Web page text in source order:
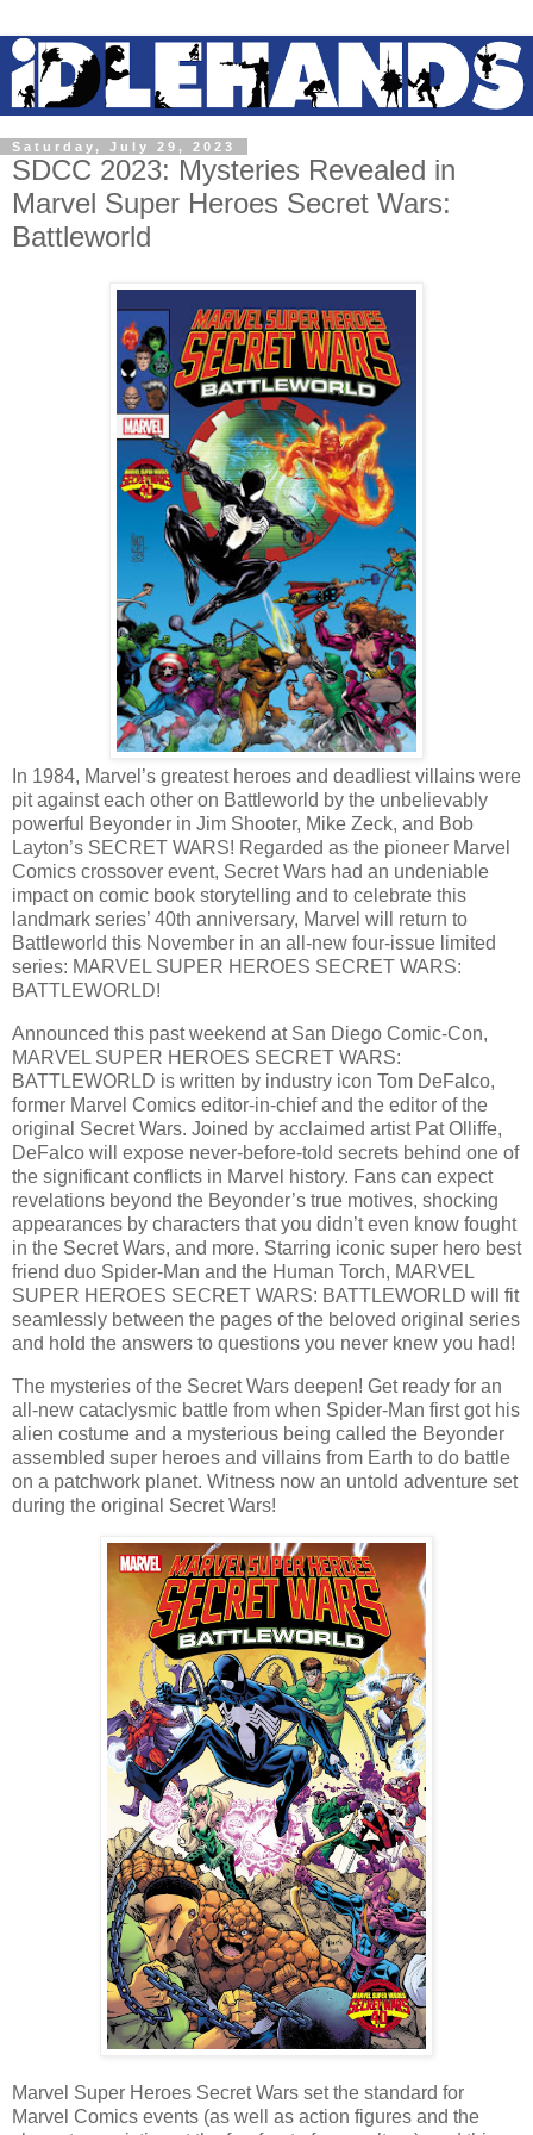
Saturday, July 29, 2023
SDCC 2023: Mysteries Revealed in
Marvel Super Heroes Secret Wars:
Battleworld
In 1984, Marvel’s greatest heroes and deadliest villains were
pit against each other on Battleworld by the unbelievably
powerful Beyonder in Jim Shooter, Mike Zeck, and Bob
Layton’s SECRET WARS! Regarded as the pioneer Marvel
Comics crossover event, Secret Wars had an undeniable
impact on comic book storytelling and to celebrate this
landmark series’ 40th anniversary, Marvel will return to
Battleworld this November in an all-new four-issue limited
series: MARVEL SUPER HEROES SECRET WARS:
BATTLEWORLD!
Announced this past weekend at San Diego Comic-Con,
MARVEL SUPER HEROES SECRET WARS:
BATTLEWORLD is written by industry icon Tom DeFalco,
former Marvel Comics editor-in-chief and the editor of the
original Secret Wars. Joined by acclaimed artist Pat Olliffe,
DeFalco will expose never-before-told secrets behind one of
the significant conflicts in Marvel history. Fans can expect
revelations beyond the Beyonder’s true motives, shocking
appearances by characters that you didn’t even know fought
in the Secret Wars, and more. Starring iconic super hero best
friend duo Spider-Man and the Human Torch, MARVEL
SUPER HEROES SECRET WARS: BATTLEWORLD will fit
seamlessly between the pages of the beloved original series
and hold the answers to questions you never knew you had!
The mysteries of the Secret Wars deepen! Get ready for an
all-new cataclysmic battle from when Spider-Man first got his
alien costume and a mysterious being called the Beyonder
assembled super heroes and villains from Earth to do battle
on a patchwork planet. Witness now an untold adventure set
during the original Secret Wars!
Marvel Super Heroes Secret Wars set the standard for
Marvel Comics events (as well as action figures and the